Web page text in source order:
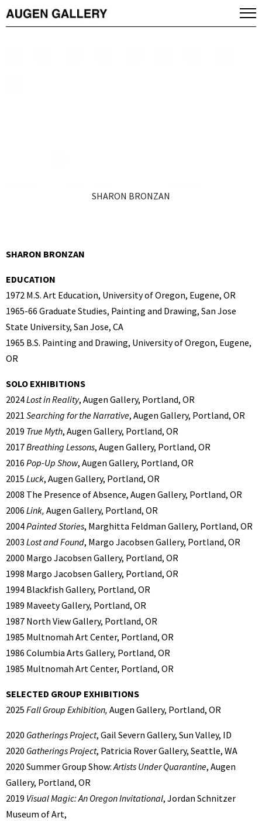
SHARON BRONZAN
SHARON BRONZAN
EDUCATION
1972 M.S. Art Education, University of Oregon, Eugene, OR
1965-66 Graduate Studies, Painting and Drawing, San Jose
State University, San Jose, CA
1965 B.S. Painting and Drawing, University of Oregon, Eugene,
OR
SOLO EXHIBITIONS
2024Lost in Reality, Augen Gallery, Portland, OR
2021 Searching for the Narrative, Augen Gallery, Portland, OR
2019 True Myth, Augen Gallery, Portland, OR
2017Breathing Lessons, Augen Gallery, Portland, OR
2016 Pop-Up Show, Augen Gallery, Portland, OR
2015 Luck, Augen Gallery, Portland, OR
2008 The Presence of Absence, Augen Gallery, Portland, OR
2006 Link, Augen Gallery, Portland, OR
2004Painted Stories, Marghitta Feldman Gallery, Portland, OR
2003 Lost and Found, Margo Jacobsen Gallery, Portland, OR
2000 Margo Jacobsen Gallery, Portland, OR
1998 Margo Jacobsen Gallery, Portland, OR
1994 Blackfish Gallery, Portland, OR
1989 Maveety Gallery, Portland, OR
1987 North View Gallery, Portland, OR
1985 Multnomah Art Center, Portland, OR
1986 Columbia Arts Gallery, Portland, OR
1985 Multnomah Art Center, Portland, OR
SELECTED GROUP EXHIBITIONS
2025 Fall Group Exhibition, Augen Gallery, Portland, OR
2020 Gatherings Project, Gail Severn Gallery, Sun Valley, ID
2020 Gatherings Project, Patricia Rover Gallery, Seattle, WA
2020 Summer Group Show:Artists Under Quarantine, Augen
Gallery, Portland, OR
2019 Visual Magic: An Oregon Invitational, Jordan Schnitzer
Museum of Art,